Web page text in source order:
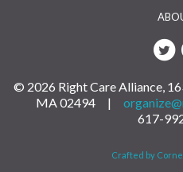
© 2026 Right Care Alliance,
MA 02494 |
617-
Crafted by